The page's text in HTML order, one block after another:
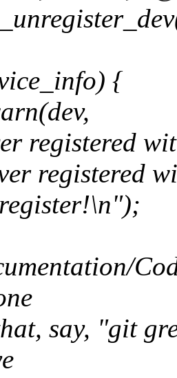
{
registered
registered
say, "git